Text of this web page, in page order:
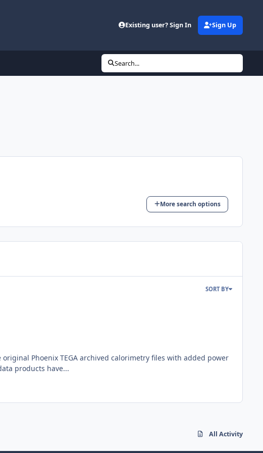
Existing user? Sign In Sign Up
Search...
More search options
SORT BY
Phoenix TEGA archived calorimetry files with added power
products have...
All Activity